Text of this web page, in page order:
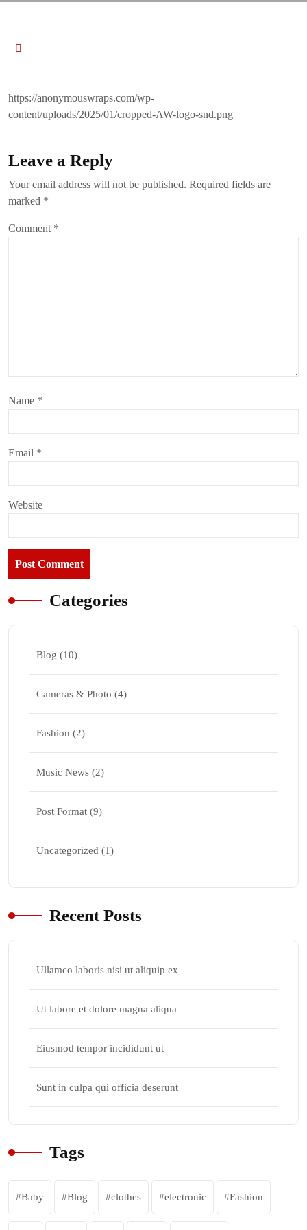
https://anonymouswraps.com/wp-
content/uploads/2025/01/cropped-AW-logo-snd.png
Leave a Reply
Your email address will not be published. Required fields are
marked *
Comment *
Name *
Email *
Website
Categories
Blog (10)
Cameras & Photo (4)
Fashion (2)
Music News (2)
Post Format (9)
Uncategorized (1)
Recent Posts
Ullamco laboris nisi ut aliquip ex
Ut labore et dolore magna aliqua
Eiusmod tempor incididunt ut
Sunt in culpa qui officia deserunt
Tags
Baby Blog clothes electronic Fashion